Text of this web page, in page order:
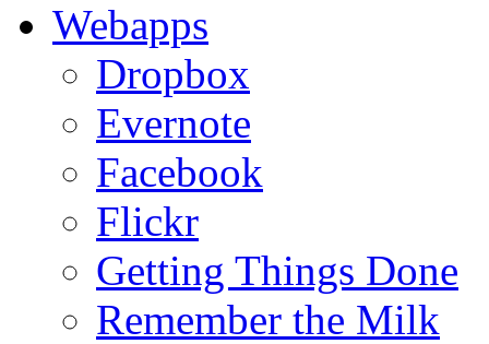
Webapps
Dropbox
Evernote
Facebook
Flickr
Getting Things Done
Remember the Milk